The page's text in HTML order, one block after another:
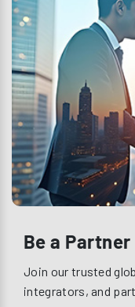
Be a Partner
Join our trusted
integrators, and